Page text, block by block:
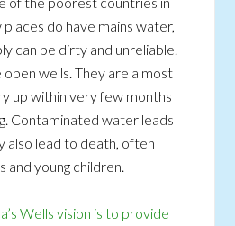
do have mains water,
can be dirty and unreliable.
open wells. They are almost
up within very few months
Contaminated water leads
also lead to death, often
and young children.
Wells vision is to provide